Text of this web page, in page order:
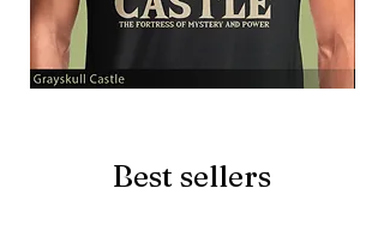
Best sellers